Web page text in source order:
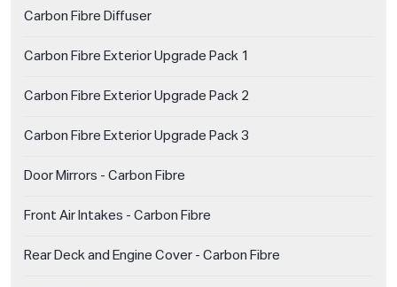
Carbon Fibre Diffuser
Carbon Fibre Exterior Upgrade Pack 1
Carbon Fibre Exterior Upgrade Pack 2
Carbon Fibre Exterior Upgrade Pack 3
Door Mirrors - Carbon Fibre
Front Air Intakes - Carbon Fibre
Rear Deck and Engine Cover - Carbon Fibre